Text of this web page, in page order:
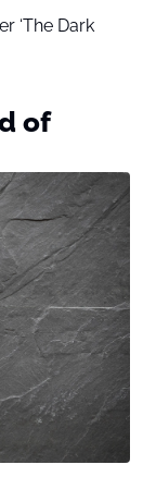
‘The Dark
of